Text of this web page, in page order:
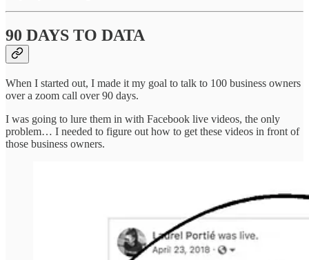
90 DAYS TO DATA
When I started out, I made it my goal to talk to 100 business owners
over a zoom call over 90 days.
I was going to lure them in with Facebook live videos, the only
problem… I needed to figure out how to get these videos in front of
those business owners.